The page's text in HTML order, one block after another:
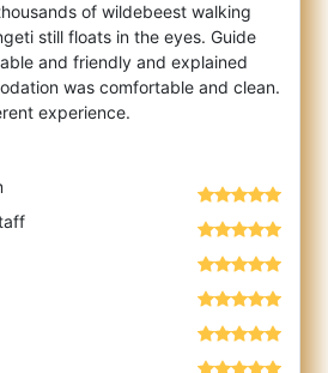
sands of wildebeest walking
still floats in the eyes. Guide
and friendly and explained
was comfortable and clean.